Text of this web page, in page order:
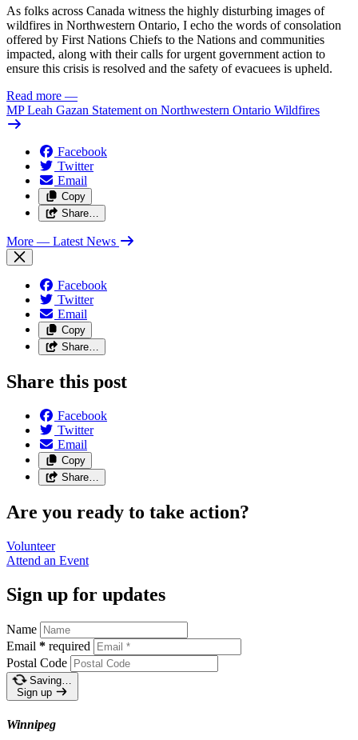
As folks across Canada witness the highly disturbing images of
wildfires in Northwestern Ontario, I echo the words of consolation
offered by First Nations Chiefs to the Nations and communities
impacted, along with their calls for urgent government action to
ensure this crisis is resolved and the safety of evacuees is upheld.
Read more —
MP Leah Gazan Statement on Northwestern Ontario Wildfires
Facebook
Twitter
Email
Copy
Share…
More — Latest News
Facebook
Twitter
Email
Copy
Share…
Share this post
Facebook
Twitter
Email
Copy
Share…
Are you ready to take action?
Volunteer
Attend an Event
Sign up for updates
Name
Email * required
Postal Code
Saving…
Sign up
Winnipeg